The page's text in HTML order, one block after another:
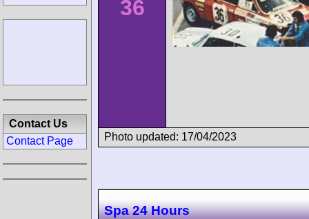
36
Photo updated: 17/04/2023
Spa 24 Hours
Contact Us
Contact Page